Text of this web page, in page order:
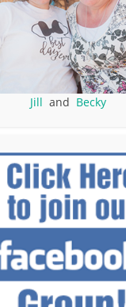
Jill and Becky